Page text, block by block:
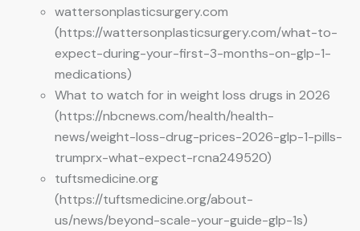
wattersonplasticsurgery.com
(https://wattersonplasticsurgery.com/what-to-
expect-during-your-first-3-months-on-glp-1-
medications)
What to watch for in weight loss drugs in 2026
(https://nbcnews.com/health/health-
news/weight-loss-drug-prices-2026-glp-1-pills-
trumprx-what-expect-rcna249520)
tuftsmedicine.org
(https://tuftsmedicine.org/about-
us/news/beyond-scale-your-guide-glp-1s)